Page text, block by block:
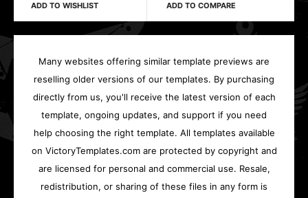
ADD TO WISHLIST ADD TO COMPARE
Many websites offering similar template previews are
reselling older versions of our templates. By purchasing
directly from us, you'll receive the latest version of each
template, ongoing updates, and support if you need
help choosing the right template. All templates available
on VictoryTemplates.com are protected by copyright and
are licensed for personal and commercial use. Resale,
redistribution, or sharing of these files in any form is